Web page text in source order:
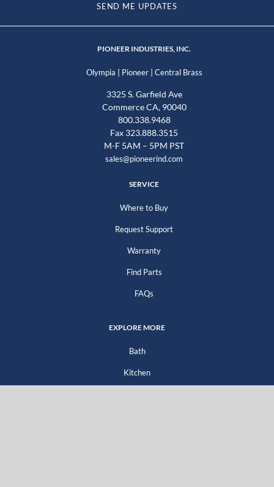
SEND ME UPDATES
PIONEER INDUSTRIES, INC.
Olympia | Pioneer| Central Brass
3325 S. Garfield Ave
Commerce CA, 90040
800.338.9468
Fax 323.888.3515
M-F 5AM – 5PM PST
sales@pioneerind.com
SERVICE
Where to Buy
Request Support
Warranty
Find Parts
FAQs
EXPLORE MORE
Bath
Kitchen